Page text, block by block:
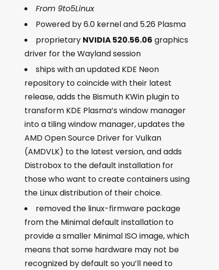
From 9to5Linux
Powered by 6.0 kernel and 5.26 Plasma
proprietary NVIDIA 520.56.06 graphics
driver for the Wayland session
ships with an updated KDE Neon
repository to coincide with their latest
release, adds the Bismuth KWin plugin to
transform KDE Plasma’s window manager
into a tiling window manager, updates the
AMD Open Source Driver for Vulkan
(AMDVLK) to the latest version, and adds
Distrobox to the default installation for
those who want to create containers using
the Linux distribution of their choice.
removed the linux-firmware package
from the Minimal default installation to
provide a smaller Minimal ISO image, which
means that some hardware may not be
recognized by default so you’ll need to